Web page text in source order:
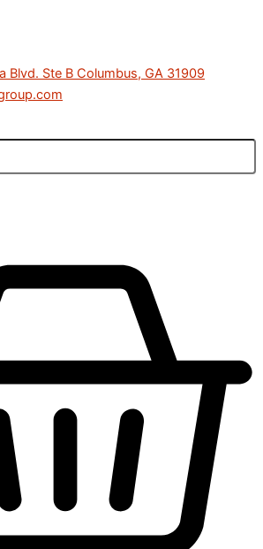
Blvd. Ste B Columbus, GA 31909